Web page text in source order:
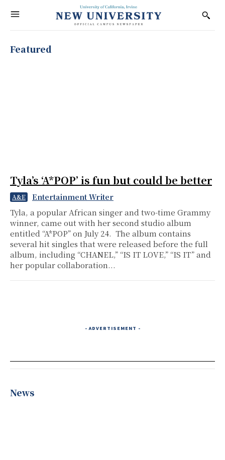
Featured
Tyla’s ‘A*POP’ is fun but could be better
A&E Entertainment Writer
Tyla, a popular African singer and two-time Grammy
winner, came out with her second studio album
entitled “A*POP” on July 24. The album contains
several hit singles that were released before the full
album, including “CHANEL,” “IS IT LOVE,” “IS IT” and
her popular collaboration...
- ADVERTISEMENT -
News